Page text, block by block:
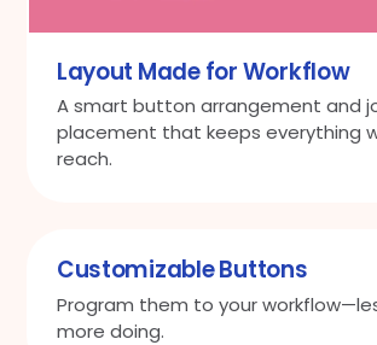
Layout Made for Workflow
A smart button arrangement and
placement that keeps everything
reach.
Customizable Buttons
Program them to your
more doing.